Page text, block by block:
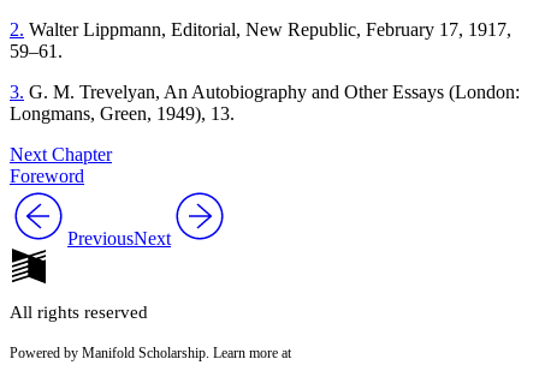
2. Walter Lippmann, Editorial, New Republic, February 17, 1917,
59–61.
3. G. M. Trevelyan, An Autobiography and Other Essays (London:
Longmans, Green, 1949), 13.
Next Chapter
Foreword
PreviousNext
All rights reserved
Powered by Manifold Scholarship. Learn more at